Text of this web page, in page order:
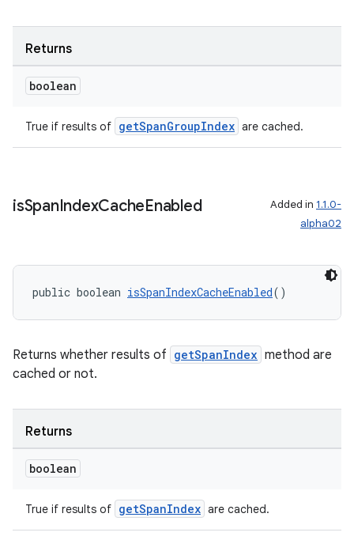
Returns
boolean
True if results of getSpanGroupIndex are cached.
isSpanIndexCacheEnabled Added in 1.1.0-
alpha02
public boolean isSpanIndexCacheEnabled()
Returns whether results of getSpanIndex method are
cached or not.
Returns
boolean
True if results of getSpanIndex are cached.